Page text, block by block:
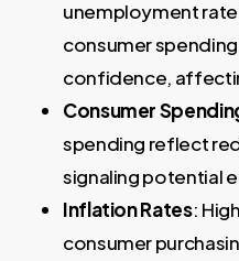
unemployment
consumer
confidence,
Consumer
spending reflect
signaling potential
Inflation Rates:
consumer